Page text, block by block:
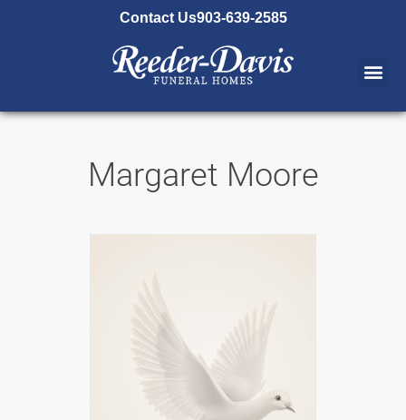
Contact Us903-639-2585
Margaret Moore